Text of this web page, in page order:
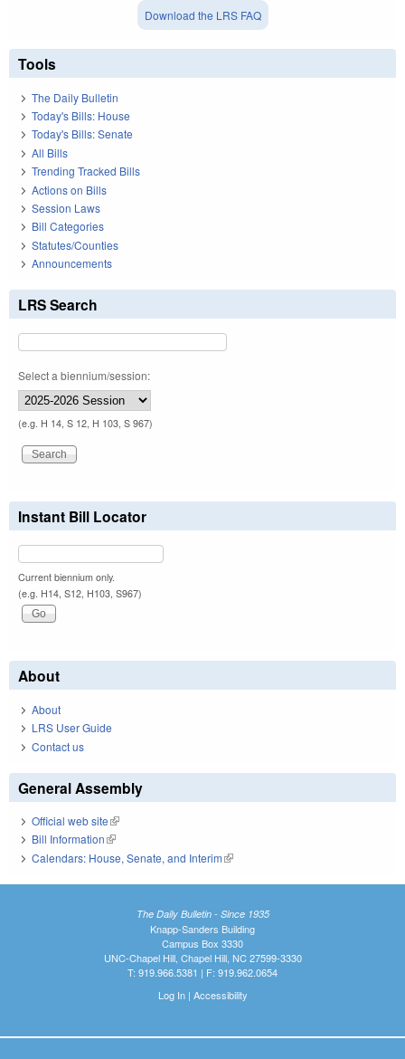
Download the LRS FAQ
Tools
The Daily Bulletin
Today's Bills: House
Today's Bills: Senate
All Bills
Trending Tracked Bills
Actions on Bills
Session Laws
Bill Categories
Statutes/Counties
Announcements
LRS Search
Select a biennium/session:
(e.g. H 14, S 12, H 103, S 967)
Instant Bill Locator
Current biennium only.
(e.g. H14, S12, H103, S967)
About
About
LRS User Guide
Contact us
General Assembly
Official web site(link is external)
Bill Information(link is external)
Calendars: House, Senate, and Interim(link is external)
The Daily Bulletin - Since 1935
Knapp-Sanders Building
Campus Box 3330
UNC-Chapel Hill, Chapel Hill, NC 27599-3330
T: 919.966.5381 | F: 919.962.0654
Log In| Accessibility